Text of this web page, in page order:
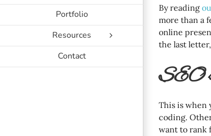
Portfolio
Resources
Contact
By reading
more than a
online
the last
SEO
This is when
coding.
want to rank